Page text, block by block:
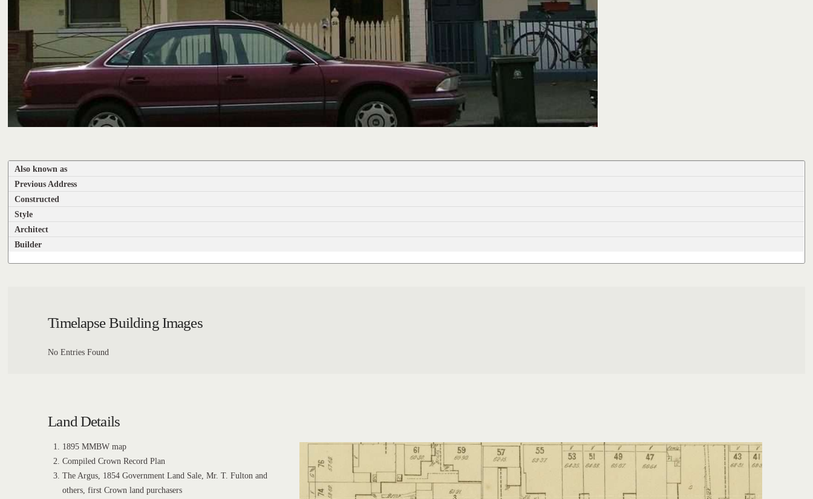
Also known as
Previous Address
Constructed
Style
Architect
Builder
Timelapse Building Images
No Entries Found
Land Details
1895 MMBW map
Compiled Crown Record Plan
The Argus, 1854 Government Land Sale, Mr. T. Fulton and
others, first Crown land purchasers